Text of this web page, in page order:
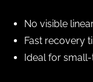
No visible
Fast recovery
Ideal for